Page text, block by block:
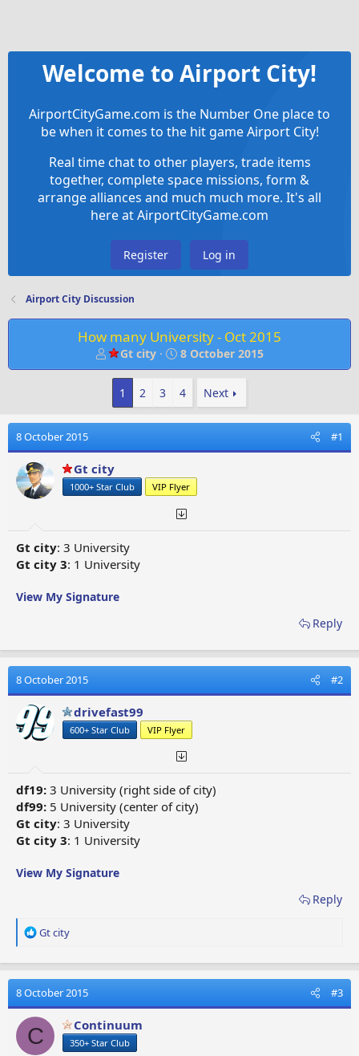
Welcome to Airport City!
AirportCityGame.com is the Number One place to
be when it comes to the hit game Airport City!
Real time chat to other players, trade items
together, complete space missions, form &
arrange alliances and much much more. It's all
here at AirportCityGame.com
Register Log in
Airport City Discussion
How many University - Oct 2015
T
h
r
a
r
Gt city
S
t
r
t
e
8 October 2015
1 2 3 4 Next
8 October 2015 #1
Gt city
1000+ Star Club VIP Flyer
Gt city: 3 University
Gt city 3: 1 University
View My Signature
Reply
8 October 2015 #2
drivefast99
600+ Star Club VIP Flyer
df19: 3 University (right side of city)
df99: 5 University (center of city)
Gt city: 3 University
Gt city 3: 1 University
View My Signature
Reply
R
a
t
i
o
n
s
Gt city
8 October 2015 #3
C Continuum
350+ Star Club